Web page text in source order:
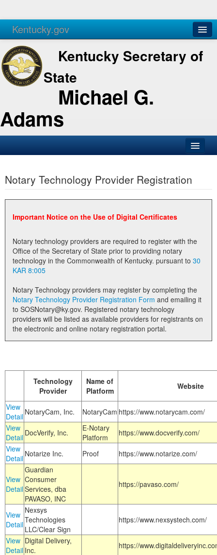
Kentucky.gov
Agencies Services
Kentucky Secretary of
State
Michael G.
Adams
Business
Elections
Administration
Notary Commissions
Notary Technology Provider Registration
Important Notice on the Use of Digital Certificates
Notary technology providers are required to register with the
Office of the Secretary of State prior to providing notary
technology in the Commonwealth of Kentucky. pursuant to 30
KAR 8:005
Notary Technology providers may register by completing the
Notary Technology Provider Registration Form
to SOSNotary@ky.gov. Registered notary technology
providers will be listed as available providers for registrants on
the electronic and online notary registration portal.
Technology
Provider
Name of
Platform
Website
View
Detail NotaryCam, Inc. NotaryCam https://www.notarycam.com/
View
Detail DocVerify, Inc.
E-Notary
Platform
https://www.docverify.com/
View
Detail Notarize Inc. Proof https://www.notarize.com/
View
Detail
Guardian
Consumer
Services, dba
PAVASO, INC
https://pavaso.com/
View
Detail
Nexsys
Technologies
LLC/Clear Sign
https://www.nexsystech.com/
View
Detail
Digital Delivery,
Inc.
https://